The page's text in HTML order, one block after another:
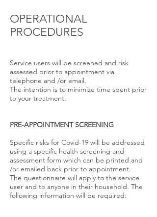
OPERATIONAL
PROCEDURES
Service users will be screened and risk
assessed prior to appointment via
telephone and /or email.
The intention is to minimize time spent prior
to your treatment.
PRE-APPOINTMENT SCREENING
Specific risks for Covid-19 will be addressed
using a specific health screening and
assessment form which can be printed and
/or emailed back prior to appointment.
The questionnaire will apply to the service
user and to anyone in their household. The
following information will be required: